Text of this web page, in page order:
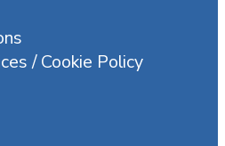
/ Cookie Policy